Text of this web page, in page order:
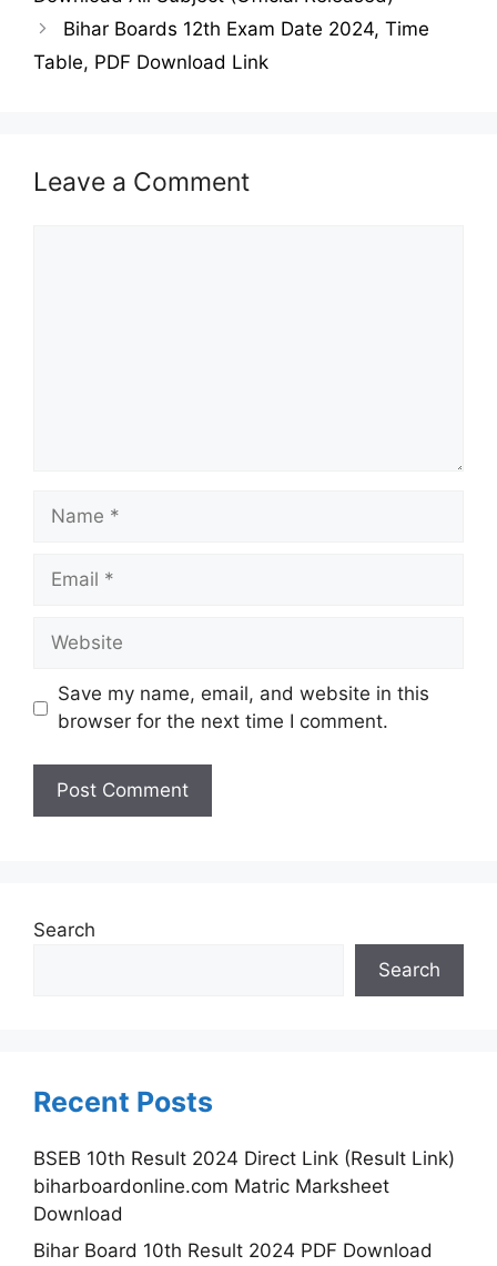
Bihar Boards 12th Exam Date 2024, Time
Table, PDF Download Link
Leave a Comment
Name
Email
Website
Save my name, email, and website in this
browser for the next time I comment.
Search
Search
Recent Posts
BSEB 10th Result 2024 Direct Link (Result Link)
biharboardonline.com Matric Marksheet
Download
Bihar Board 10th Result 2024 PDF Download